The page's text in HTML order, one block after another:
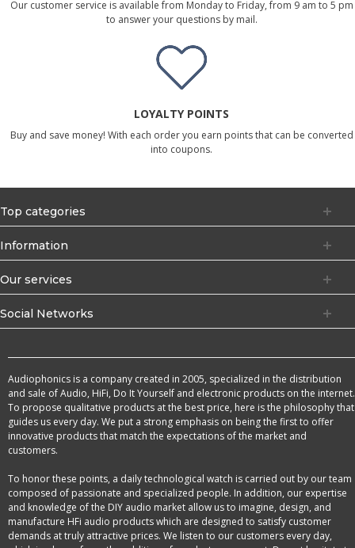
Our customer service is available from Monday to Friday, from 9 am to 5 pm
to answer your questions by mail.
LOYALTY POINTS
Buy and save money! With each order you earn points that can be converted
into coupons.
Top categories
Information
Our services
Social Networks
Audiophonics is a company created in 2005, specialized in the distribution
and sale of Audio, HiFi, Do It Yourself and electronic products on the internet.
To propose qualitative products at the best price, here is the philosophy that
guides us every day. We put a strong emphasis on being the first to offer
innovative products that match the expectations of the market and
customers.
To honor these points, a daily technological watch is carried out by our team
composed of passionate and specialized people. In addition, our expertise
and knowledge of the DIY audio market allow us to imagine, design, and
manufacture HFi audio products which are designed to satisfy customer
demands at truly attractive prices. We listen to our customers every day,